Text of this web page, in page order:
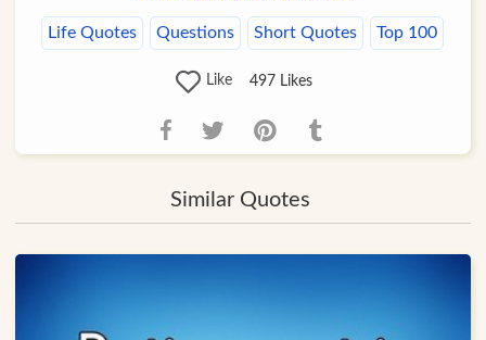
Life Quotes Questions Short Quotes Top 100
Like 497 Likes
Similar Quotes